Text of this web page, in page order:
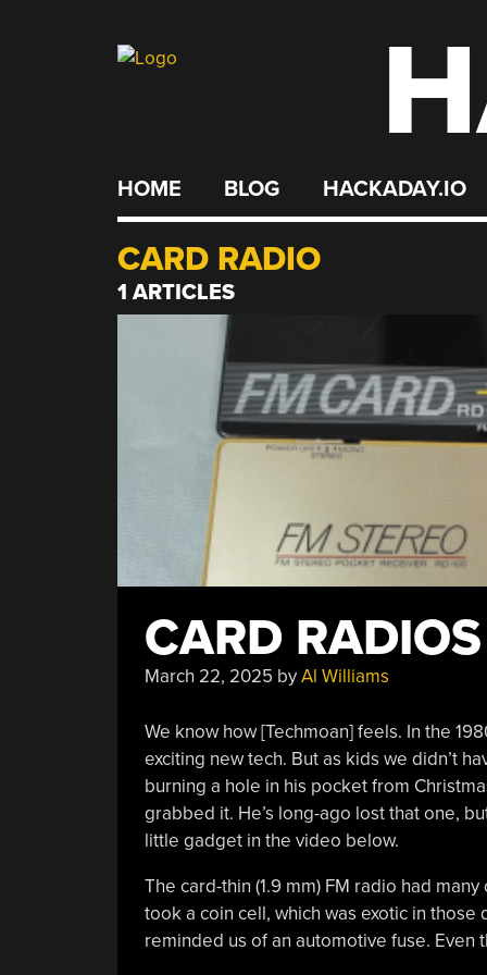
HOME BLOG HACKADAY.IO
CARD RADIO
1 ARTICLES
CARD
March 22, 2025 byAl Williams
We know how [Techmoan] feels. In the
exciting new tech. But as kids we didn’t
burning a hole in his pocket from
grabbed it. He’s long-ago lost that one,
little gadget in the video below.
The card-thin (1.9 mm) FM radio had
took a coin cell, which was exotic in
reminded us of an automotive fuse. Even